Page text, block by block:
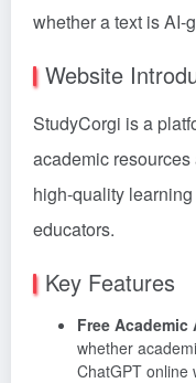
whether a text is AI-
Website
StudyCorgi is a
academic
high-quality
educators.
Key Features
Free
whether
ChatGPT online